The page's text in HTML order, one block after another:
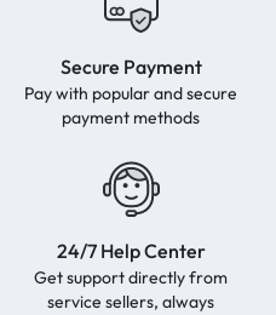
Secure Payment
Pay with popular and secure
payment methods
24/7 Help Center
Get support directly from
service sellers, always